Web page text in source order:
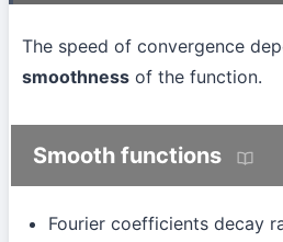
The speed of convergence
smoothness of the function.
Smooth functions
Fourier coefficients decay